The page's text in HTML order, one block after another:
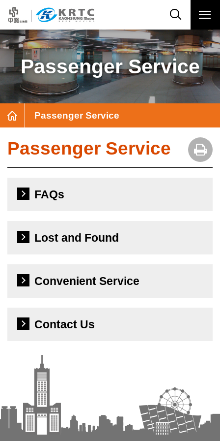
Passenger Service
Passenger Service
Passenger Service
FAQs
Lost and Found
Convenient Service
Contact Us